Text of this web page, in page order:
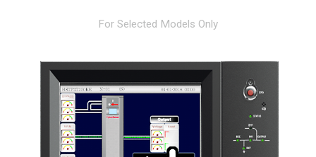
For Selected Models Only